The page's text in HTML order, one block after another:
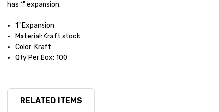
has 1" expansion.
1" Expansion
Material: Kraft stock
Color: Kraft
Qty Per Box: 100
RELATED ITEMS